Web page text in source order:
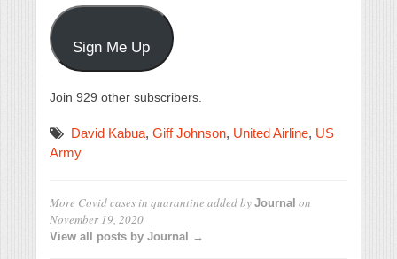
Sign Me Up
Join 929 other subscribers.
David Kabua, Giff Johnson, United Airline, US
Army
More Covid cases in quarantine added by Journal on
November 19, 2020
View all posts by Journal →